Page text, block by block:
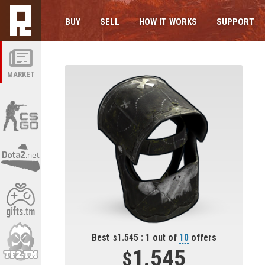
MARKET
BUY SELL HOW IT WORKS SUPPORT
Best 1.545 : 1 out of 10offers
1.545